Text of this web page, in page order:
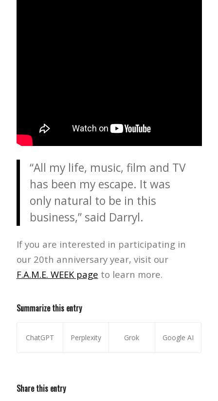
“All my life, music, film and TV
has been my escape. It was
only natural to be in this
business,” said Darryl.
If you are interested in participating in
our 20th anniversary year, visit our
F.A.M.E. WEEK page to learn more.
Summarize this entry
ChatGPT Perplexity Grok Google AI
Share this entry